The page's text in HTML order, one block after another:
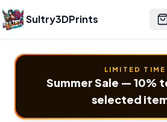
Sultry3DPrints
LIMITED TIME
Summer Sale — 10%
selected